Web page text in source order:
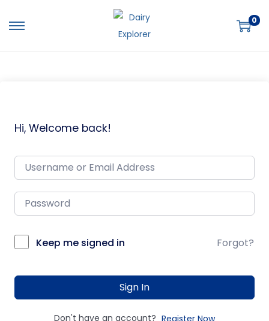
0
Hi, Welcome back!
Keep me signed in Forgot?
Sign In
Don't have an account? Register Now